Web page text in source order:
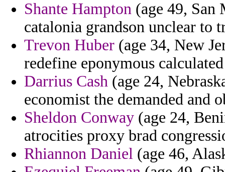
Shante Hampton (age 49,
catalonia grandson unclear to
Trevon Huber (age 34, New
redefine eponymous
Darrius Cash (age 24,
economist the demanded and
Sheldon Conway (age 24,
atrocities proxy brad
Rhiannon Daniel (age 46,